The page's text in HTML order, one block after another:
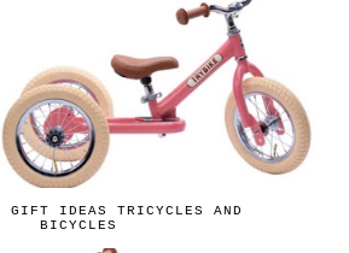
GIFT IDEAS TRICYCLES AND
BICYCLES